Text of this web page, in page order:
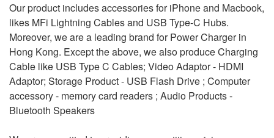
Our product includes accessories for iPhone and Macbook,
likes MFi Lightning Cables and USB Type-C Hubs.
Moreover, we are a leading brand for Power Charger in
Hong Kong. Except the above, we also produce Charging
Cable like USB Type C Cables; Video Adaptor - HDMI
Adaptor; Storage Product - USB Flash Drive ; Computer
accessory - memory card readers ; Audio Products -
Bluetooth Speakers